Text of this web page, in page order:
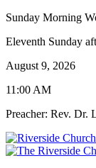
Sunday Morning
Eleventh Sunday
August 9, 2026
11:00 AM
Preacher: Rev. Dr.